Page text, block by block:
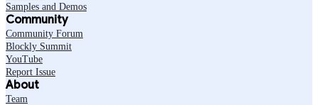
Samples and Demos
Community
Community Forum
Blockly Summit
YouTube
Report Issue
About
Team